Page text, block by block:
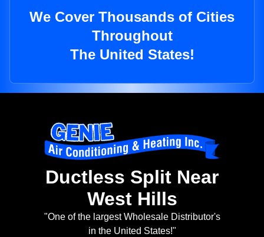
We Cover Thousands of Cities
Throughout
The United States!
Ductless Split Near
West Hills
"One of the largest Wholesale Distributor's
in the United States!"